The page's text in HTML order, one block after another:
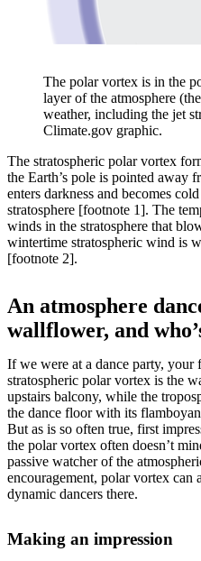
The polar vortex is in the
layer of the atmosphere
weather, including the jet
Climate.gov graphic.
The stratospheric polar vortex
the Earth’s pole is pointed away
enters darkness and becomes
stratosphere [footnote 1]. The
winds in the stratosphere that
wintertime stratospheric wind is
[footnote 2].
An atmosphere
wallflower, and
If we were at a dance party, your
stratospheric polar vortex is the
upstairs balcony, while the
the dance floor with its
But as is so often true, first
the polar vortex often doesn’t
passive watcher of the
encouragement, polar vortex can
dynamic dancers there.
Making an impression